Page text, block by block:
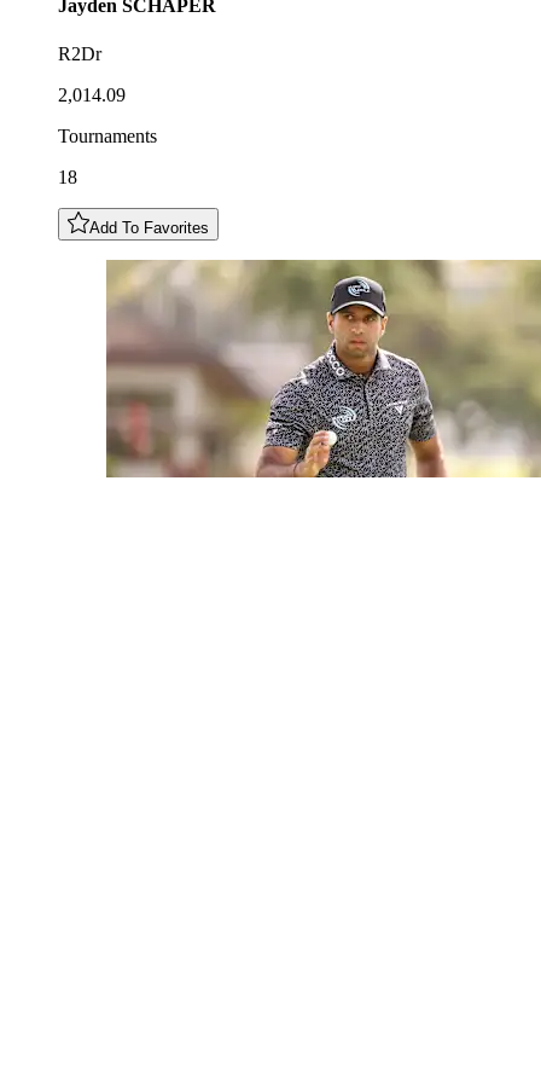
Jayden SCHAPER
R2Dr
2,014.09
Tournaments
18
Add To Favorites